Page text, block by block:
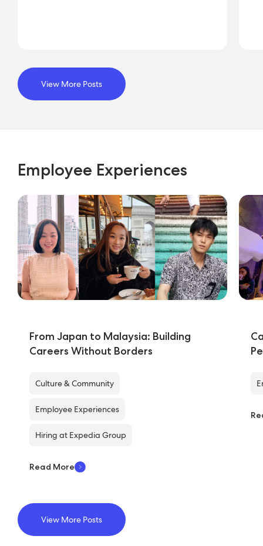
View More Posts
Employee Experiences
From Japan to Malaysia: Building
Careers Without Borders
Culture & Community
Employee Experiences
Hiring at Expedia Group
Read More
View More Posts